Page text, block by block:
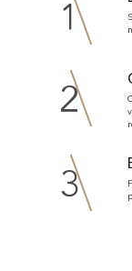
1
2
3